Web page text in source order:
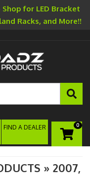
for LED Bracket
Racks, and More!!
0
FIND A DEALER
» 2007,